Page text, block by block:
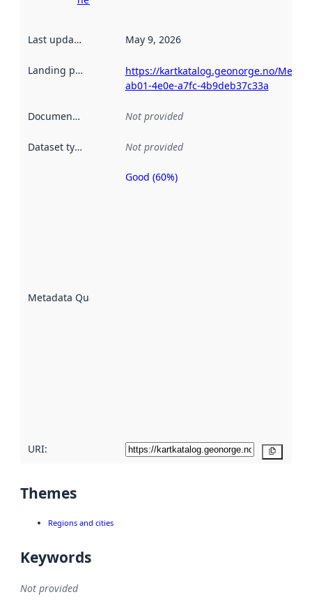
Last updated May 9, 2026
Landing page
https://kartkatalog.geonorge.no/
ab01-4e0e-a7fc-4b9deb37c33a
Documentation Not provided
Dataset type Not provided
Metadata Quality
Metadata
Good (60%)
URI:
Themes
Regions and cities
Keywords
Not provided